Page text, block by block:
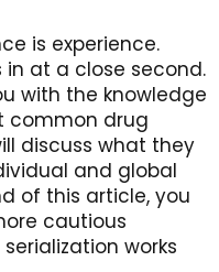
is experience.
in at a close second.
with the knowledge
common drug
discuss what they
and global
of this article, you
cautious
works